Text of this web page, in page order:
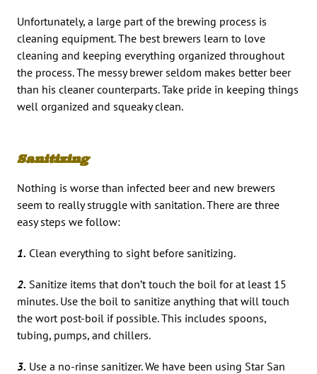
Unfortunately, a large part of the brewing process is
cleaning equipment. The best brewers learn to love
cleaning and keeping everything organized throughout
the process. The messy brewer seldom makes better beer
than his cleaner counterparts. Take pride in keeping things
well organized and squeaky clean.
Sanitizing
Nothing is worse than infected beer and new brewers
seem to really struggle with sanitation. There are three
easy steps we follow:
1. Clean everything to sight before sanitizing.
2. Sanitize items that don’t touch the boil for at least 15
minutes. Use the boil to sanitize anything that will touch
the wort post-boil if possible. This includes spoons,
tubing, pumps, and chillers.
3. Use a no-rinse sanitizer. We have been using Star San